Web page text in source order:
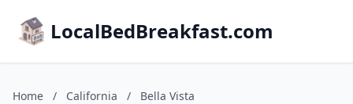
LocalBedBreakfast.com
Home / California / Bella Vista